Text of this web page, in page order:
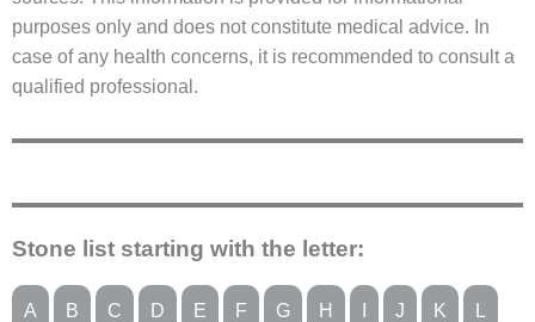
purposes only and does not constitute medical advice. In
case of any health concerns, it is recommended to consult a
qualified professional.
Stone list starting with the letter:
A B C D E F G H J K